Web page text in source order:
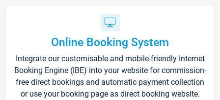
Online Booking System
Integrate our customisable and mobile-friendly Internet
Booking Engine (IBE) into your website for commission-
free direct bookings and automatic payment collection
or use your booking page as direct booking website.